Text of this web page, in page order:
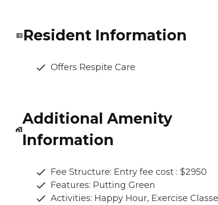
Resident Information
Offers Respite Care
Additional Amenity
Information
Fee Structure: Entry fee cost : $2950
Features: Putting Green
Activities: Happy Hour, Exercise